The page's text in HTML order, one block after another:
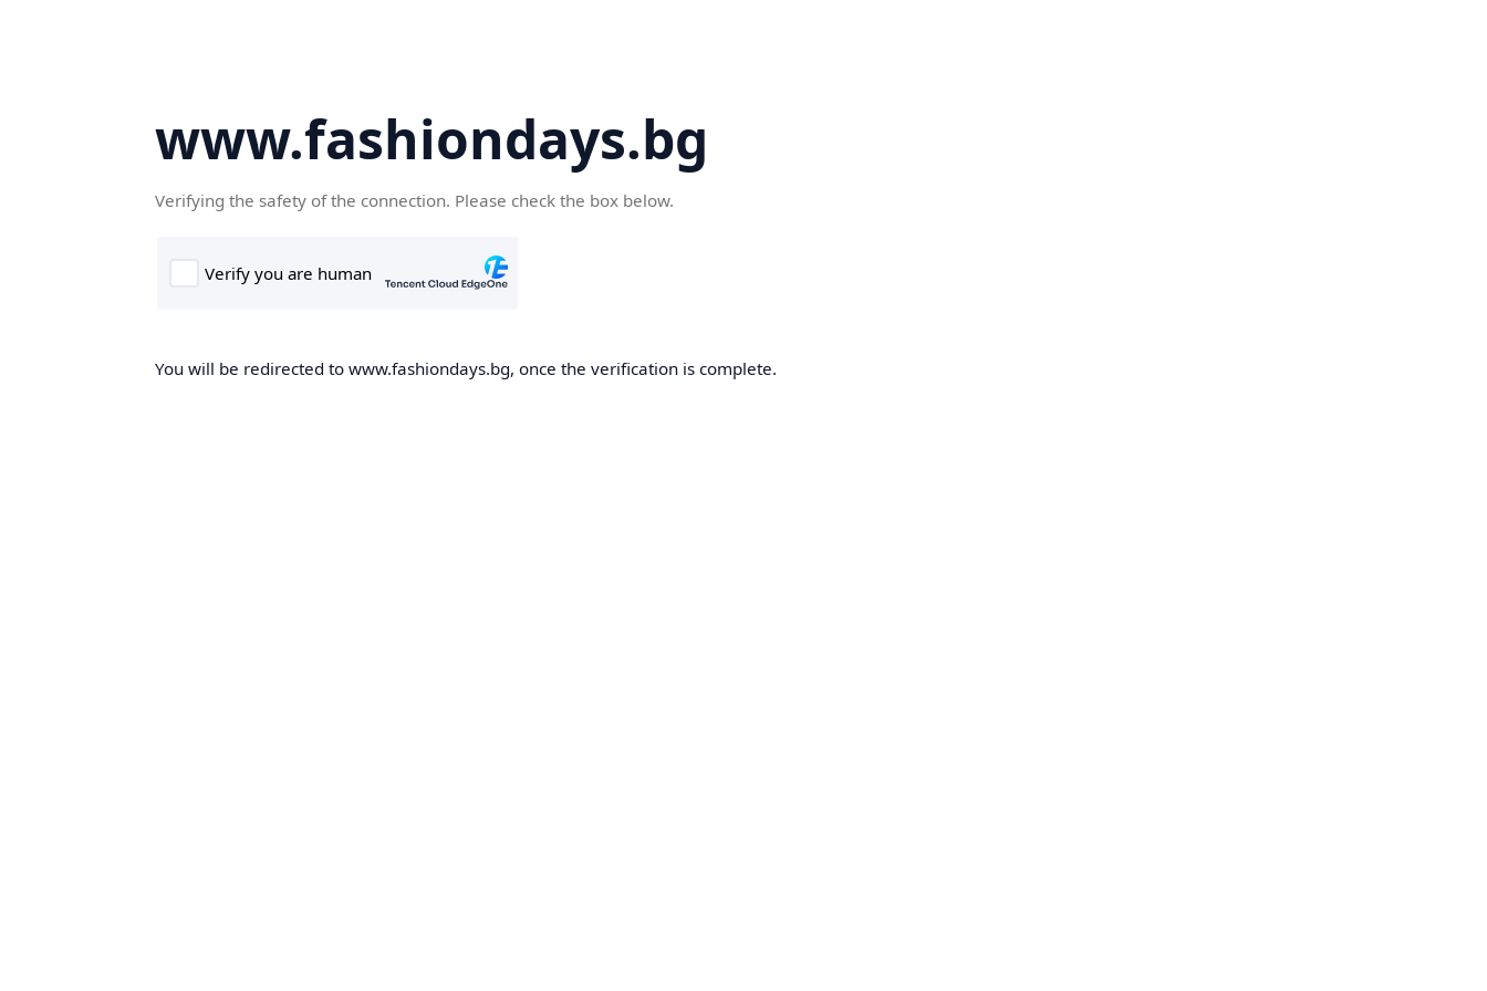
www.fashiondays.bg
Verifying the safety of the connection. Please check the box below.
You will be redirected to www.fashiondays.bg, once the verification is complete.